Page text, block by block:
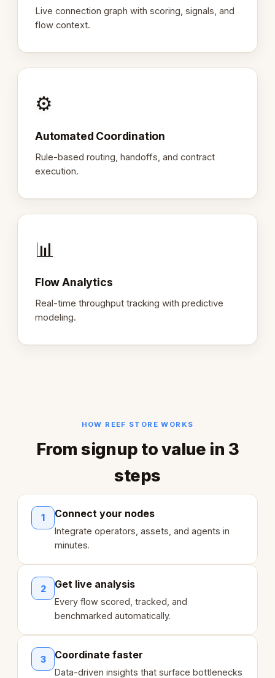
Live connection graph with scoring, signals, and
flow context.
⚙️
Automated Coordination
Rule-based routing, handoffs, and contract
execution.
📊
Flow Analytics
Real-time throughput tracking with predictive
modeling.
HOW REEF STORE WORKS
From signup to value in 3
steps
1 Connect your nodes
Integrate operators, assets, and agents in
minutes.
2 Get live analysis
Every flow scored, tracked, and
benchmarked automatically.
3 Coordinate faster
Data-driven insights that surface bottlenecks